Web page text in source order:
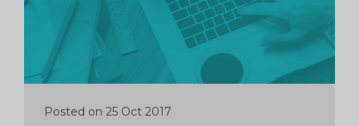
Posted on 25 Oct 2017